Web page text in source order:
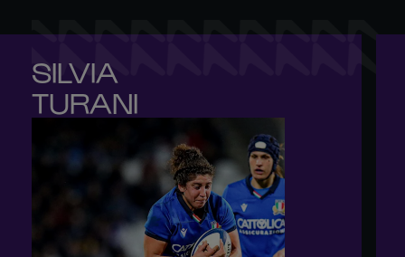
SILVIA
TURANI